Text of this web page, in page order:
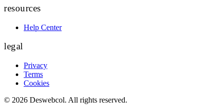
resources
Help Center
legal
Privacy
Terms
Cookies
© 2026 Deswebcol. All rights reserved.